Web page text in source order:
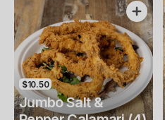
$10.50
Jumbo Salt &